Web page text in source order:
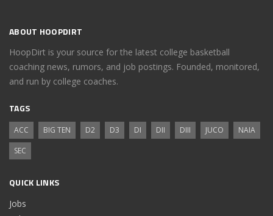
ABOUT HOOPDIRT
HoopDirt is your source for the latest college basketball
coaching news, rumors, and job postings. Founded, monitored,
and run by college coaches.
TAGS
ACC BIG TEN D2 D3 DI DII DIII JUCO
NAIA
SEC
QUICK LINKS
Jobs